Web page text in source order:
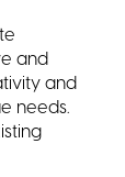
stack
and
and
needs.